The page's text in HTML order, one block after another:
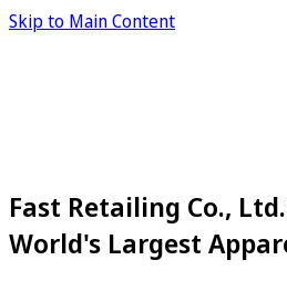
Skip to Main Content
Fast Retailing Co.,
World's Largest